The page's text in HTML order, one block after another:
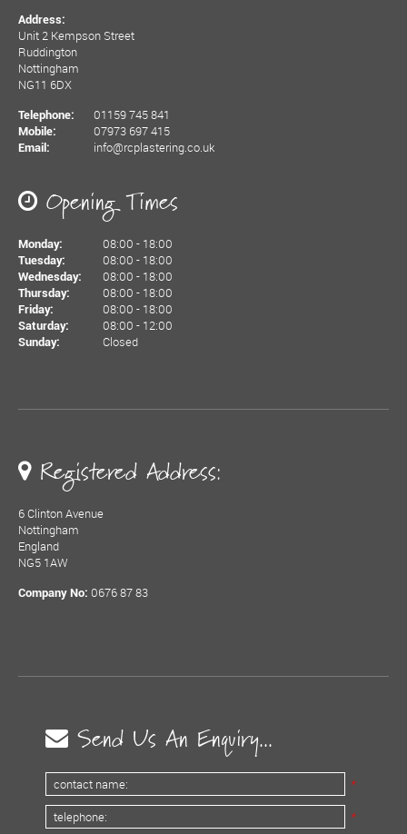
Address:
Unit 2 Kempson Street
Ruddington
Nottingham
NG11 6DX
Telephone: 01159 745 841
Mobile: 07973 697 415
Email: info@rcplastering.co.uk
Opening Times
Monday: 08:00 - 18:00
Tuesday: 08:00 - 18:00
Wednesday: 08:00 - 18:00
Thursday: 08:00 - 18:00
Friday: 08:00 - 18:00
Saturday: 08:00 - 12:00
Sunday: Closed
Registered Address:
6 Clinton Avenue
Nottingham
England
NG5 1AW
Company No: 0676 87 83
Send Us An Enquiry...
*
*